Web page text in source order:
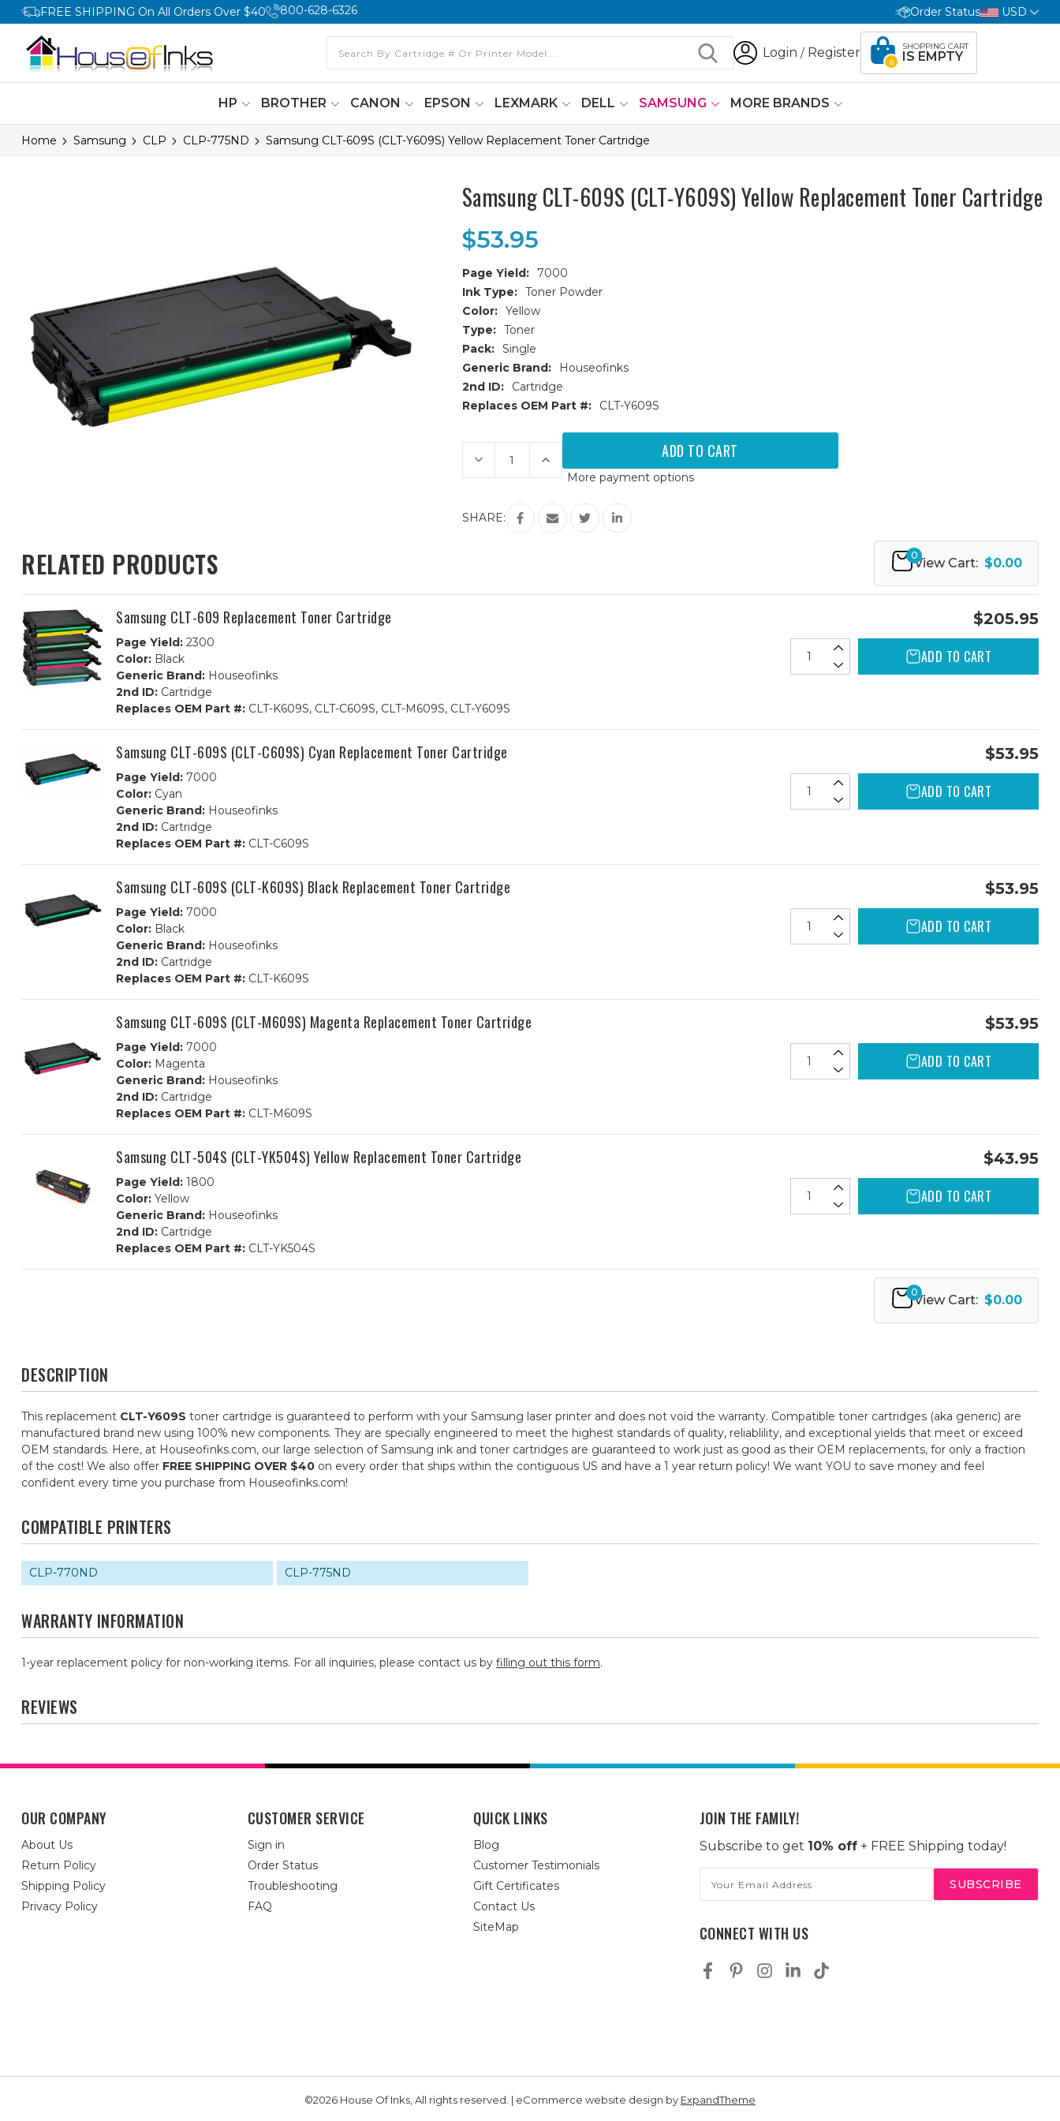
FREE SHIPPING On All Orders Over $40 800-628-6326 Order Status USD
Login / Register
0
SHOPPING CART
IS EMPTY
HP BROTHER CANON EPSON LEXMARK DELL SAMSUNG MORE BRANDS
Home Samsung CLP CLP-775ND Samsung CLT-609S (CLT-Y609S) Yellow Replacement Toner Cartridge
Samsung CLT-609S (CLT-Y609S) Yellow Replacement Toner Cartridge
$53.95
Page Yield:
7000
Ink Type: Toner Powder
Color: Yellow
Type: Toner
Pack: Single
Generic Brand:
Houseofinks
2nd ID:
Cartridge
Replaces OEM Part #:
CLT-Y609S
Current
Stock:
Decrease
Quantity
of
609S
(CLT-
Increase
Quantity
of
CLT-
609S
(CLT-
Y609S)
More payment options
SHARE:
RELATED PRODUCTS 0
View Cart: $0.00
Samsung CLT-609 Replacement Toner Cartridge
Page Yield: 2300
Color: Black
Generic Brand: Houseofinks
2nd ID: Cartridge
Replaces OEM Part #: CLT-K609S, CLT-C609S, CLT-M609S, CLT-Y609S
$205.95
ADD TO CART
Samsung CLT-609S (CLT-C609S) Cyan Replacement Toner Cartridge
Page Yield: 7000
Color: Cyan
Generic Brand: Houseofinks
2nd ID: Cartridge
Replaces OEM Part #: CLT-C609S
$53.95
ADD TO CART
Samsung CLT-609S (CLT-K609S) Black Replacement Toner Cartridge
Page Yield: 7000
Color: Black
Generic Brand: Houseofinks
2nd ID: Cartridge
Replaces OEM Part #: CLT-K609S
$53.95
ADD TO CART
Samsung CLT-609S (CLT-M609S) Magenta Replacement Toner Cartridge
Page Yield: 7000
Color: Magenta
Generic Brand: Houseofinks
2nd ID: Cartridge
Replaces OEM Part #: CLT-M609S
$53.95
ADD TO CART
Samsung CLT-504S (CLT-YK504S) Yellow Replacement Toner Cartridge
Page Yield: 1800
Color: Yellow
Generic Brand: Houseofinks
2nd ID: Cartridge
Replaces OEM Part #: CLT-YK504S
$43.95
ADD TO CART
0
View Cart: $0.00
DESCRIPTION
This replacement CLT-Y609S toner cartridge is guaranteed to perform with your Samsung laser printer and does not void the warranty. Compatible toner cartridges (aka generic) are
manufactured brand new using 100% new components. They are specially engineered to meet the highest standards of quality, reliablility, and exceptional yields that meet or exceed
OEM standards. Here, at Houseofinks.com, our large selection of Samsung ink and toner cartridges are guaranteed to work just as good as their OEM replacements, for only a fraction
of the cost! We also offer FREE SHIPPING OVER $40 on every order that ships within the contiguous US and have a 1 year return policy! We want YOU to save money and feel
confident every time you purchase from Houseofinks.com!
COMPATIBLE PRINTERS
CLP-770ND CLP-775ND
WARRANTY INFORMATION
1-year replacement policy for non-working items. For all inquiries, please contact us by filling out this form.
REVIEWS
OUR COMPANY
About Us
Return Policy
Shipping Policy
Privacy Policy
CUSTOMER SERVICE
Sign in
Order Status
Troubleshooting
FAQ
QUICK LINKS
Blog
Customer Testimonials
Gift Certificates
Contact Us
SiteMap
JOIN THE FAMILY!
Subscribe to get 10% off+ FREE Shipping today!
Address
CONNECT WITH US
©2026 House Of Inks, All rights reserved. | eCommerce website design by ExpandTheme